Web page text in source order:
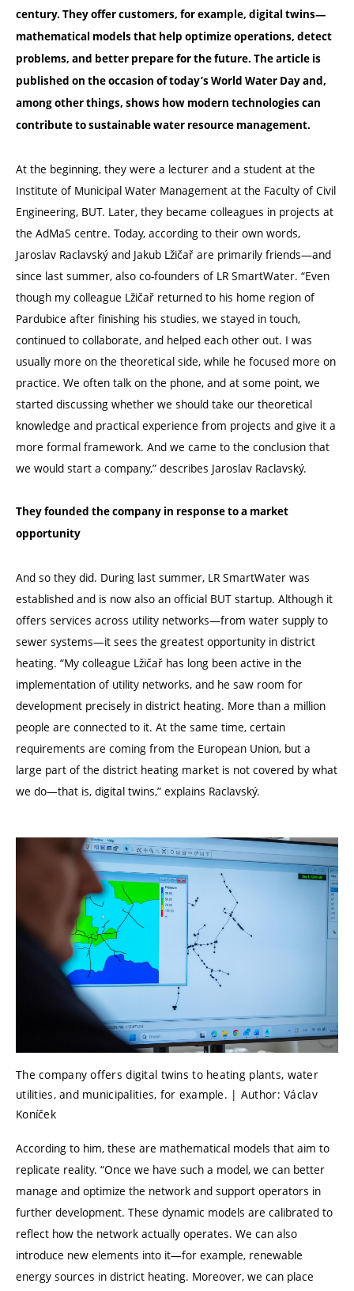
century. They offer customers, for example, digital twins—
mathematical models that help optimize operations, detect
problems, and better prepare for the future. The article is
published on the occasion of today’s World Water Day and,
among other things, shows how modern technologies can
contribute to sustainable water resource management.
At the beginning, they were a lecturer and a student at the
Institute of Municipal Water Management at the Faculty of Civil
Engineering, BUT. Later, they became colleagues in projects at
the AdMaS centre. Today, according to their own words,
Jaroslav Raclavský and Jakub Lžičař are primarily friends—and
since last summer, also co-founders of LR SmartWater. “Even
though my colleague Lžičař returned to his home region of
Pardubice after finishing his studies, we stayed in touch,
continued to collaborate, and helped each other out. I was
usually more on the theoretical side, while he focused more on
practice. We often talk on the phone, and at some point, we
started discussing whether we should take our theoretical
knowledge and practical experience from projects and give it a
more formal framework. And we came to the conclusion that
we would start a company,” describes Jaroslav Raclavský.
They founded the company in response to a market
opportunity
And so they did. During last summer, LR SmartWater was
established and is now also an official BUT startup. Although it
offers services across utility networks—from water supply to
sewer systems—it sees the greatest opportunity in district
heating. “My colleague Lžičař has long been active in the
implementation of utility networks, and he saw room for
development precisely in district heating. More than a million
people are connected to it. At the same time, certain
requirements are coming from the European Union, but a
large part of the district heating market is not covered by what
we do—that is, digital twins,” explains Raclavský.
The company offers digital twins to heating plants, water
utilities, and municipalities, for example. | Author: Václav
Koníček
According to him, these are mathematical models that aim to
replicate reality. “Once we have such a model, we can better
manage and optimize the network and support operators in
further development. These dynamic models are calibrated to
reflect how the network actually operates. We can also
introduce new elements into it—for example, renewable
energy sources in district heating. Moreover, we can place